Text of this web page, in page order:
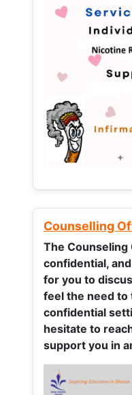
Counselling
The Counseling
confidential,
for you to
feel the need to
confidential
hesitate to
support you in